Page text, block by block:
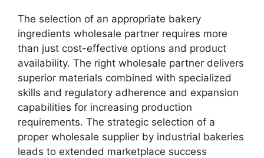
The selection of an appropriate bakery
ingredients wholesale partner requires more
than just cost-effective options and product
availability. The right wholesale partner delivers
superior materials combined with specialized
skills and regulatory adherence and expansion
capabilities for increasing production
requirements. The strategic selection of a
proper wholesale supplier by industrial bakeries
leads to extended marketplace success